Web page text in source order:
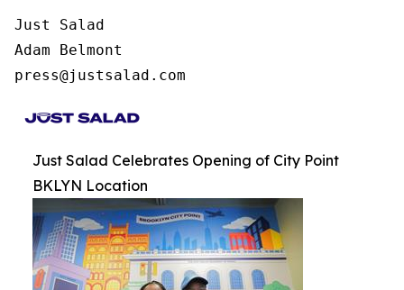
Just Salad
Adam Belmont
press@justsalad.com
Just Salad Celebrates Opening of City Point
BKLYN Location